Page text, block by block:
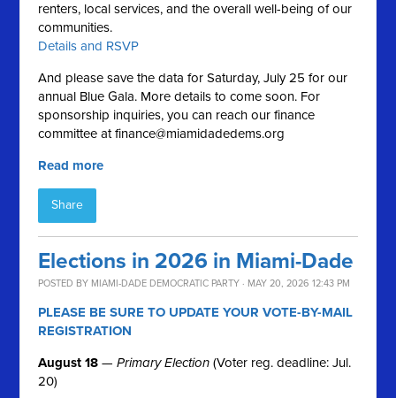
renters, local services, and the overall well-being of our
communities.
Details and RSVP
And please save the data for Saturday, July 25 for our
annual Blue Gala. More details to come soon. For
sponsorship inquiries, you can reach our finance
committee atfinance@miamidadedems.org
Read more
Share
Elections in 2026 in Miami-Dade
POSTED BY MIAMI-DADE DEMOCRATIC PARTY · MAY 20, 2026 12:43 PM
PLEASE BE SURE TO UPDATE YOUR VOTE-BY-MAIL
REGISTRATION
August 18 —Primary Election (Voter reg. deadline: Jul.
20)